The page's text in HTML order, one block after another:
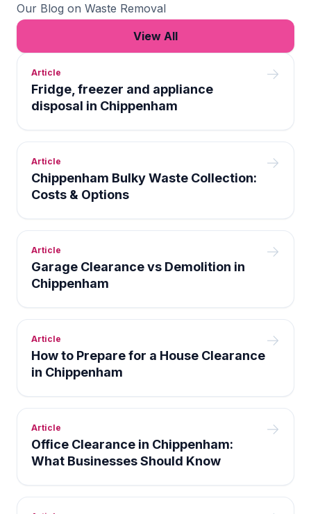
Our Blog on Waste Removal
View All
Article
Fridge, freezer and appliance
disposal in Chippenham
Article
Chippenham Bulky Waste Collection:
Costs & Options
Article
Garage Clearance vs Demolition in
Chippenham
Article
How to Prepare for a House Clearance
in Chippenham
Article
Office Clearance in Chippenham:
What Businesses Should Know